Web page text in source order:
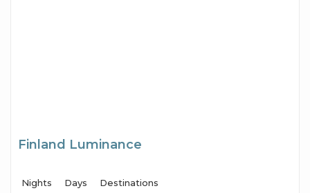
Finland Luminance
Nights
Days
Destinations